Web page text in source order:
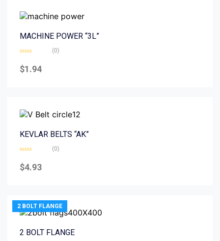
MACHINE POWER “3L”
0
out
(0)
$1.94
KEVLAR BELTS “AK”
0
out
(0)
$4.93
2 BOLT FLANGE
2 BOLT FLANGE